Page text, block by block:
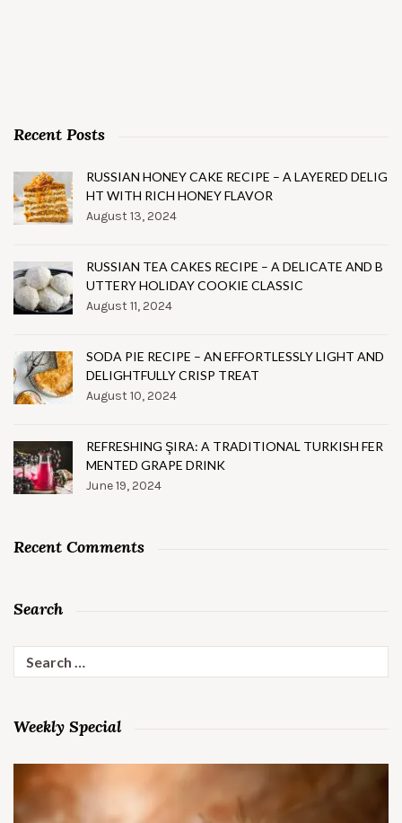
Recent Posts
RUSSIAN HONEY CAKE RECIPE – A LAYERED DELIG
HT WITH RICH HONEY FLAVOR
August 13, 2024
RUSSIAN TEA CAKES RECIPE – A DELICATE AND B
UTTERY HOLIDAY COOKIE CLASSIC
August 11, 2024
SODA PIE RECIPE – AN EFFORTLESSLY LIGHT AND
DELIGHTFULLY CRISP TREAT
August 10, 2024
REFRESHING ŞIRA: A TRADITIONAL TURKISH FER
MENTED GRAPE DRINK
June 19, 2024
Recent Comments
Search
Search
for:
Weekly Special